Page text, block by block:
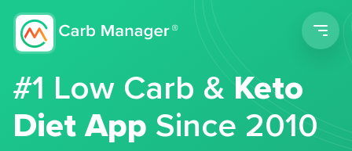
#1 Low Carb &Keto
Diet App Since 2010